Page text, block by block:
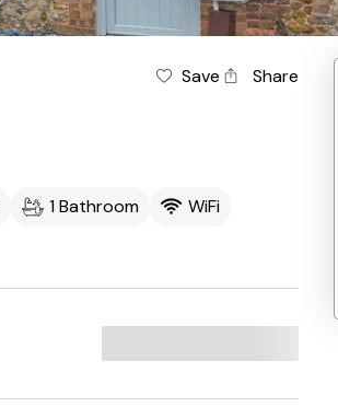
Save
Share
1 Bathroom
WiFi